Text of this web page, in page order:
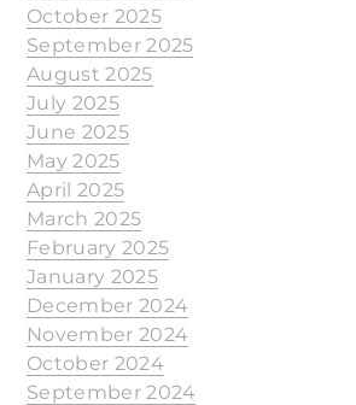
October 2025
September 2025
August 2025
July 2025
June 2025
May 2025
April 2025
March 2025
February 2025
January 2025
December 2024
November 2024
October 2024
September 2024